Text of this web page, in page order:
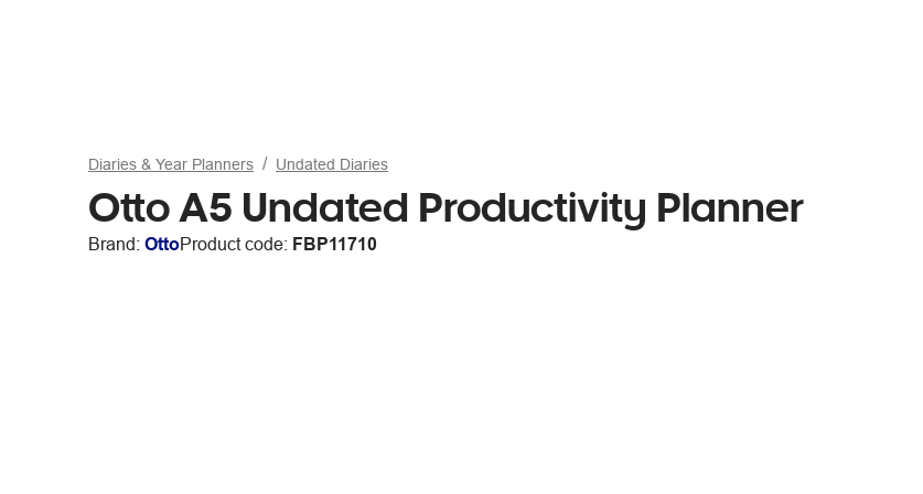
Diaries & Year Planners Undated Diaries
Otto A5 Undated Productivity Planner
Brand: OttoProduct code: FBP11710